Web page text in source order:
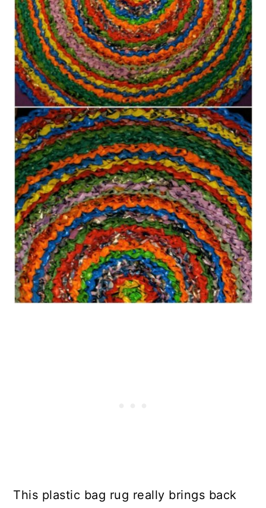
This plastic bag rug really brings back